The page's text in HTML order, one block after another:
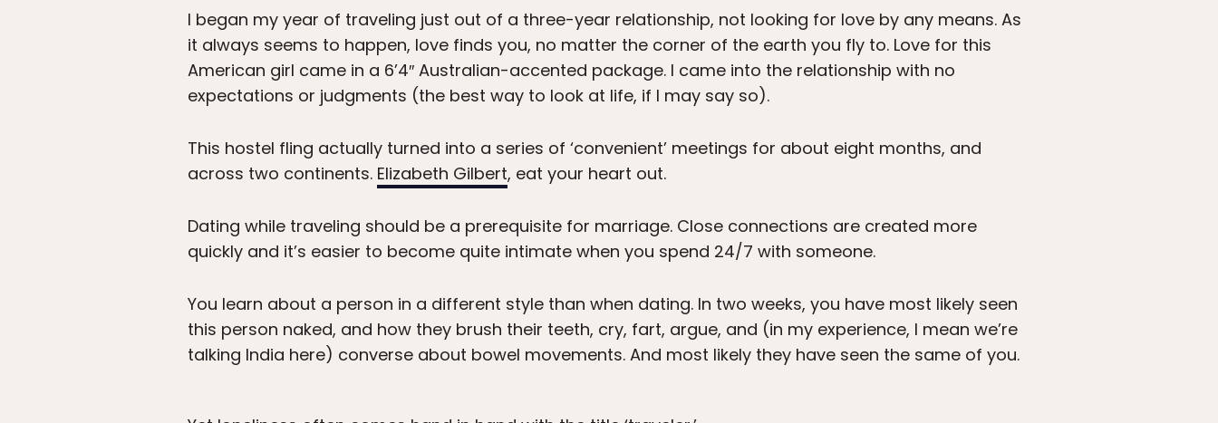
I began my year of traveling just out of a three-year relationship, not looking for love by any means. As
it always seems to happen, love finds you, no matter the corner of the earth you fly to. Love for this
American girl came in a 6’4″ Australian-accented package. I came into the relationship with no
expectations or judgments (the best way to look at life, if I may say so).
This hostel fling actually turned into a series of ‘convenient’ meetings for about eight months, and
across two continents. Elizabeth Gilbert, eat your heart out.
Dating while traveling should be a prerequisite for marriage. Close connections are created more
quickly and it’s easier to become quite intimate when you spend 24/7 with someone.
You learn about a person in a different style than when dating. In two weeks, you have most likely seen
this person naked, and how they brush their teeth, cry, fart, argue, and (in my experience, I mean we’re
talking India here) converse about bowel movements. And most likely they have seen the same of you.